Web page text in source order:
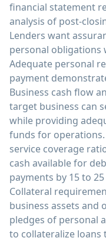
financial statement
analysis of post-
Lenders want
personal obligations
Adequate personal
payment
Business cash flow
target business can
while providing
funds for
service coverage
cash available for
payments by 15 to
Collateral
business assets and
pledges of personal
to collateralize loans